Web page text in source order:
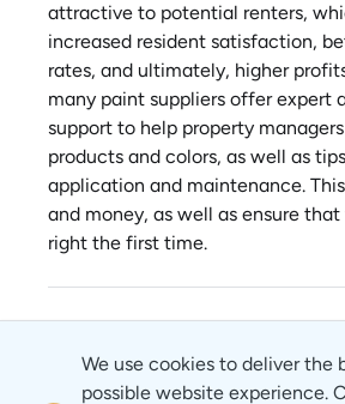
attractive to potential renters,
increased resident satisfaction,
rates, and ultimately, higher
many paint suppliers offer expert
support to help property
products and colors, as well as
application and maintenance.
and money, as well as ensure
right the first time.
We use cookies to deliver the
possible website experience.